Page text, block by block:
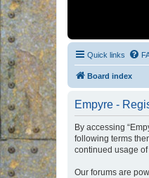
Quick links
Board index
Empyre -
By accessing
following terms
continued usage
Our forums are